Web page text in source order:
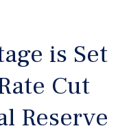
is Set
Cut
Reserve